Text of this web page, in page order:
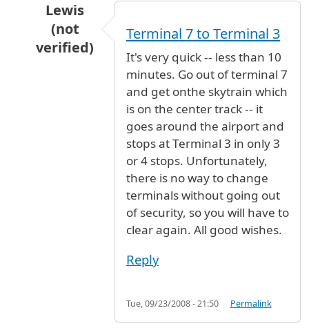
Lewis
(not
verified)
terminalsbyJJ (not verified)
Terminal 7 to Terminal 3
It's very quick -- less than 10
minutes. Go out of terminal 7
and get onthe skytrain which
is on the center track -- it
goes around the airport and
stops at Terminal 3 in only 3
or 4 stops. Unfortunately,
there is no way to change
terminals without going out
of security, so you will have to
clear again. All good wishes.
Reply
Tue, 09/23/2008 - 21:50 Permalink